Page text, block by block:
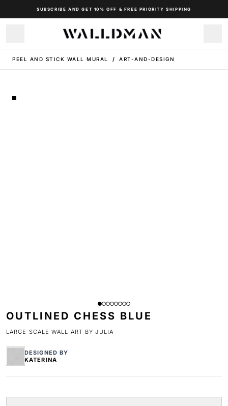
SUBSCRIBE AND GET 10% OFF & FREE PRIORITY SHIPPING
PEEL AND STICK WALL MURAL / ART-AND-DESIGN
OUTLINED CHESS BLUE
LARGE SCALE WALL ART BY JULIA
DESIGNED BY
KATERINA